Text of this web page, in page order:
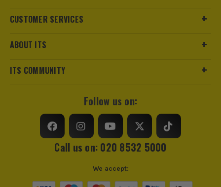
Product Length
Metric/Imperial Imperial
sales@its.co.uk
CUSTOMER SERVICES
ABOUT ITS
ITS COMMUNITY
Follow us on:
Call us on: 020 8532 5000
We accept: